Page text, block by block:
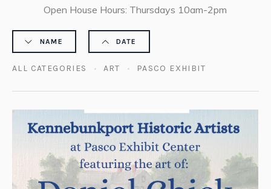
Open House Hours: Thursdays 10am-2pm
NAME DATE
ALL CATEGORIES ART PASCO EXHIBIT